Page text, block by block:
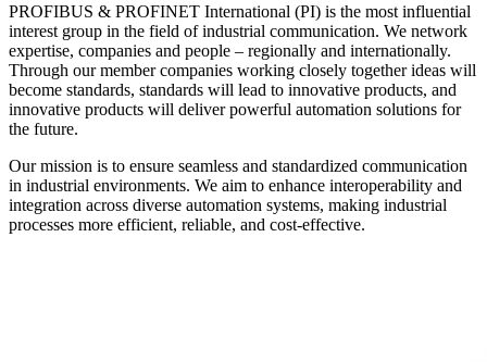
PROFIBUS & PROFINET International (PI) is the most influential
interest group in the field of industrial communication. We network
expertise, companies and people – regionally and internationally.
Through our member companies working closely together ideas will
become standards, standards will lead to innovative products, and
innovative products will deliver powerful automation solutions for
the future.
Our mission is to ensure seamless and standardized communication
in industrial environments. We aim to enhance interoperability and
integration across diverse automation systems, making industrial
processes more efficient, reliable, and cost-effective.